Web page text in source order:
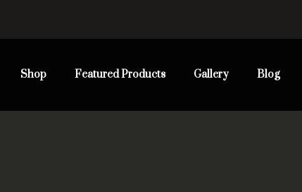
Shop Featured Products Gallery Blog